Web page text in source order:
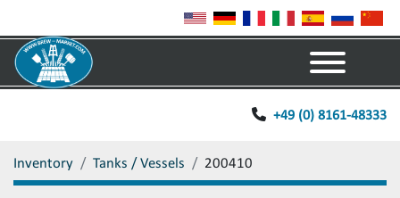
+49 (0) 8161-48333
Inventory Tanks / Vessels 200410